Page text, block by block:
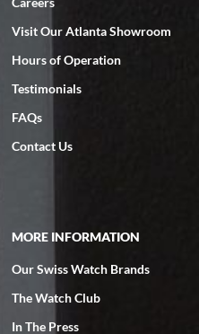
expected... your staff was
Visit Our Atlanta Showroom
Hours of Operation
Testimonials
FAQs
Contact Us
MORE INFORMATION
Our Swiss Watch Brands
The Watch Club
In The Press